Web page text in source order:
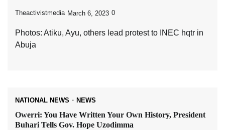
Theactivistmedia March 6, 2023 0
Photos: Atiku, Ayu, others lead protest to INEC hqtr in
Abuja
NATIONAL NEWS NEWS
Owerri: You Have Written Your Own History, President
Buhari Tells Gov. Hope Uzodimma